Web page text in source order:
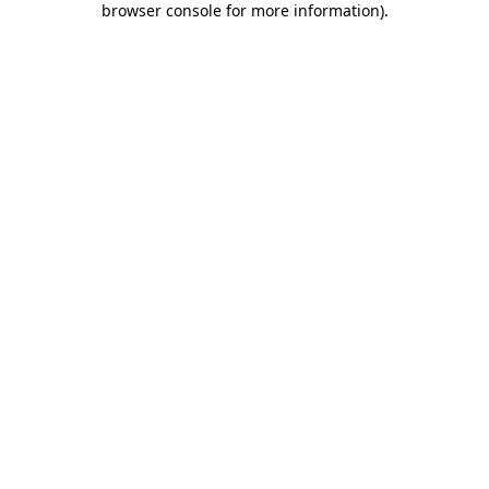
browser console for more information).